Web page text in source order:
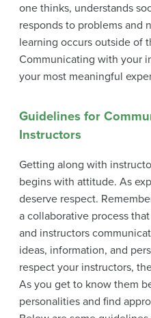
one thinks, understands
responds to problems and
learning occurs outside of
Communicating with your
your most meaningful
Guidelines for
Instructors
Getting along with
begins with attitude. As
deserve respect.
a collaborative process
and instructors
ideas, information, and
respect your instructors,
As you get to know them
personalities and find